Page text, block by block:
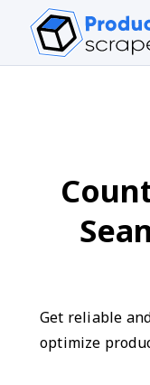
Get reliable
optimize